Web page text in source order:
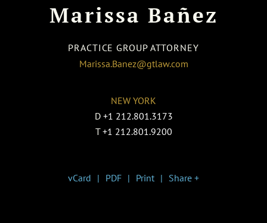
Marissa Bañez
PRACTICE GROUP ATTORNEY
Marissa.Banez@gtlaw.com
NEW YORK
D +1 212.801.3173
T +1 212.801.9200
vCard PDF Print Share +